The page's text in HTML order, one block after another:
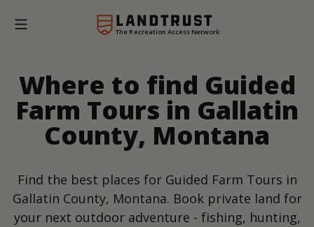
The Recreation Access Network
Where to find Guided
Farm Tours in Gallatin
County, Montana
Find the best places for Guided Farm Tours in
Gallatin County, Montana. Book private land for
your next outdoor adventure - fishing, hunting,